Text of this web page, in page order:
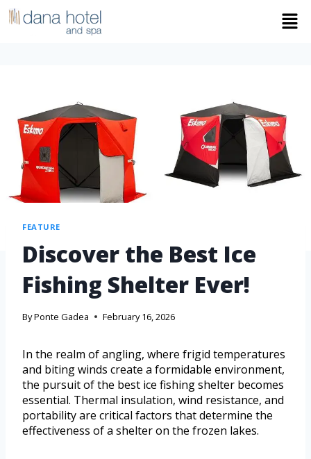
FEATURE
Discover the Best Ice
Fishing Shelter Ever!
ByPonte Gadea February 16, 2026
In the realm of angling, where frigid temperatures
and biting winds create a formidable environment,
the pursuit of the best ice fishing shelter becomes
essential. Thermal insulation, wind resistance, and
portability are critical factors that determine the
effectiveness of a shelter on the frozen lakes.